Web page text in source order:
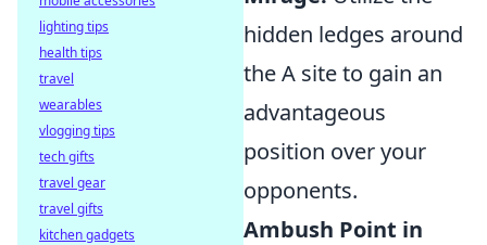
hidden ledges around
the A site to gain an
advantageous
position over your
opponents.
Ambush Point in
lighting tips
health tips
travel
wearables
vlogging tips
tech gifts
travel gear
travel gifts
kitchen gadgets